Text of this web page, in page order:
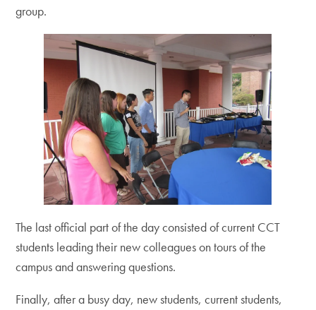
group.
The last official part of the day consisted of current CCT
students leading their new colleagues on tours of the
campus and answering questions.
Finally, after a busy day, new students, current students,